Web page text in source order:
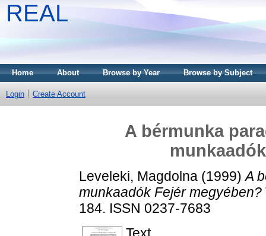
REAL
Home About Browse by Year Browse by Subject
Login Create Account
A bérmunka
Leveleki, Magdolna (1999)A
munkaadók Fejér megyében?
184. ISSN 0237-7683